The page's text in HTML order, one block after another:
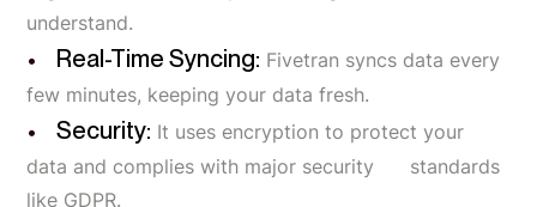
understand.
Real-Time Syncing: Fivetran syncs data every
few minutes, keeping your data fresh.
Security: It uses encryption to protect your
data and complies with major security standards
like GDPR.